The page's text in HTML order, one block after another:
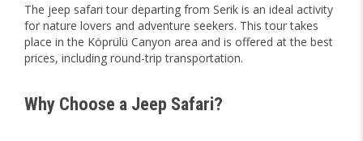
The jeep safari tour departing from Serik is an ideal activity
for nature lovers and adventure seekers. This tour takes
place in the Köprülü Canyon area and is offered at the best
prices, including round-trip transportation.
Why Choose a Jeep Safari?